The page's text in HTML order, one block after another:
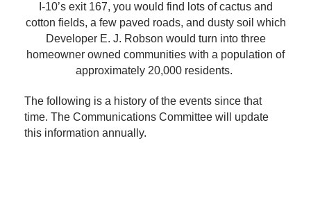
I-10’s exit 167, you would find lots of cactus and
cotton fields, a few paved roads, and dusty soil which
Developer E. J. Robson would turn into three
homeowner owned communities with a population of
approximately 20,000 residents.
The following is a history of the events since that
time. The Communications Committee will update
this information annually.